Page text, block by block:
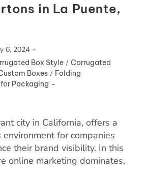
in La Puente,
6, 2024
Box Style / Corrugated
Boxes / Folding
Packaging
city in California, offers a
for companies
their brand visibility. In this
online marketing dominates,